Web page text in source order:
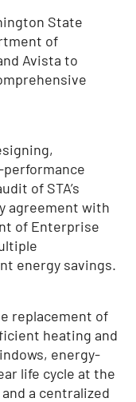
State
of
Avista to
of STA’s
agreement with
of Enterprise
energy savings.
replacement of
heating and
energy-
life cycle at the
a centralized